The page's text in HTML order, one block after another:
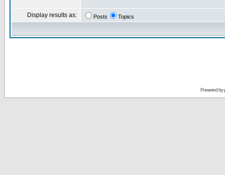
Display results as: Posts Topics
Powered by